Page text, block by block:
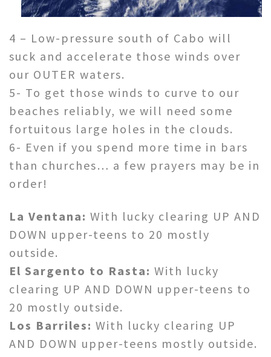
4 – Low-pressure south of Cabo will
suck and accelerate those winds over
our OUTER waters.
5- To get those winds to curve to our
beaches reliably, we will need some
fortuitous large holes in the clouds.
6- Even if you spend more time in bars
than churches… a few prayers may be in
order!
La Ventana: With lucky clearing UP AND
DOWN upper-teens to 20 mostly
outside.
El Sargento to Rasta: With lucky
clearing UP AND DOWN upper-teens to
20 mostly outside.
Los Barriles: With lucky clearing UP
AND DOWN upper-teens mostly outside.